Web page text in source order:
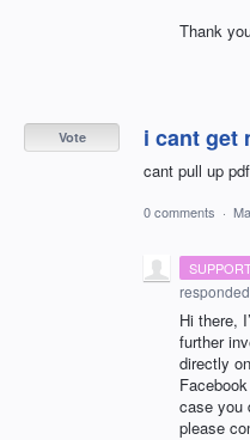
Thank
i cant get
cant pull up
Vote
0 comments ·
responded
Hi there,
further
directly
case you
please